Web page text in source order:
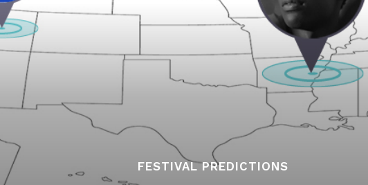
FESTIVAL PREDICTIONS